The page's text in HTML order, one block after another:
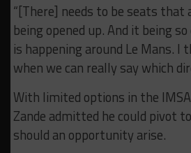
“[There] needs to be seats that
being opened up. And it being
is happening around Le Mans.
when we can really say which
With limited options in the
Zande admitted he could pivot
should an opportunity arise.